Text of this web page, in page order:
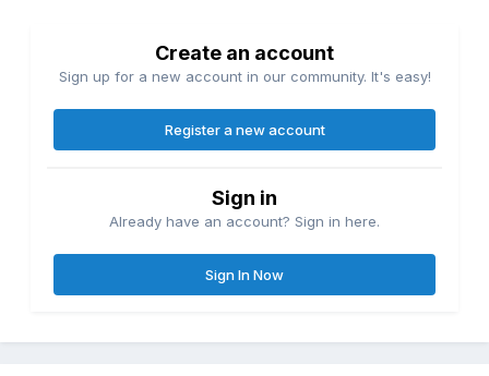
Create an account
Sign up for a new account in our community. It's easy!
Register a new account
Sign in
Already have an account? Sign in here.
Sign In Now